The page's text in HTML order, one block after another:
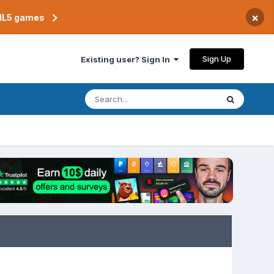
games ×
Existing user? Sign In Sign Up